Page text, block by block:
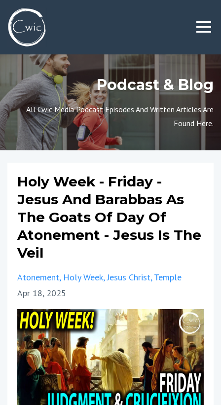
Podcast & Blog
All Cwic Media Podcast Episodes And Written Articles Are
Found Here.
Holy Week - Friday -
Jesus And Barabbas As
The Goats Of Day Of
Atonement - Jesus Is The
Veil
Atonement Holy Week Jesus Christ Temple
Apr 18, 2025